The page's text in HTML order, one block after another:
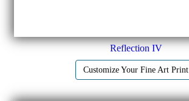
Reflection IV
Customize Your Fine Art Print